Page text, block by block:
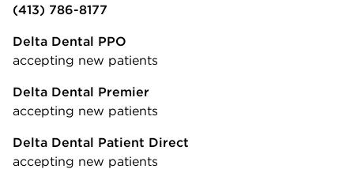
(413) 786-8177
Delta Dental PPO
accepting new patients
Delta Dental Premier
accepting new patients
Delta Dental Patient Direct
accepting new patients